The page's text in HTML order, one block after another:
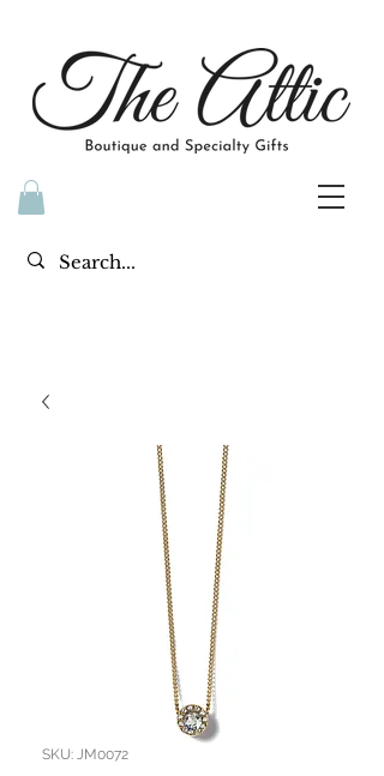
SKU: JM0072